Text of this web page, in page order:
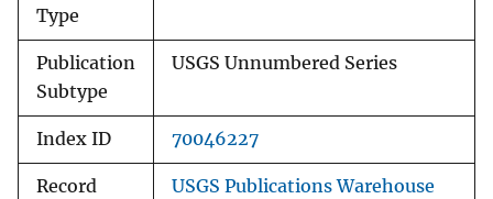
Type
Publication
Subtype
USGS Unnumbered Series
Index ID 70046227
Record
USGS Publications Warehouse